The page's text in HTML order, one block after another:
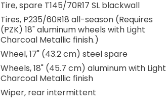
Tire, spare T145/70R17 SL blackwall
Tires, P235/60R18 all-season (Requires
(PZK) 18" aluminum wheels with Light
Charcoal Metallic finish.)
Wheel, 17" (43.2 cm) steel spare
Wheels, 18" (45.7 cm) aluminum with Light
Charcoal Metallic finish
Wiper, rear intermittent